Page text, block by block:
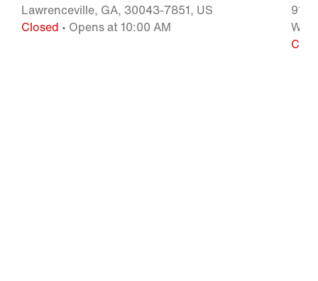
Lawrenceville, GA, 30043-7851, US
Closed • Opens at 10:00 AM
915